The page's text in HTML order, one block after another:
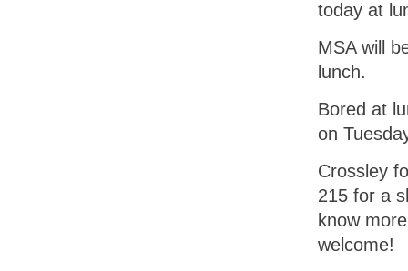
today at
MSA will
lunch.
Bored at
on
Crossley
215 for a
know
welcome!